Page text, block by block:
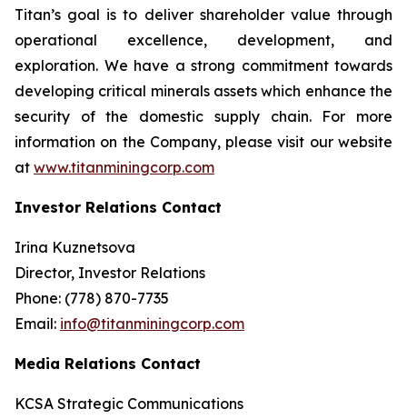
Titan’s goal is to deliver shareholder value through
operational excellence, development, and
exploration. We have a strong commitment towards
developing critical minerals assets which enhance the
security of the domestic supply chain. For more
information on the Company, please visit our website
at www.titanminingcorp.com
Investor Relations Contact
Irina Kuznetsova
Director, Investor Relations
Phone: (778) 870-7735
Email: info@titanminingcorp.com
Media Relations Contact
KCSA Strategic Communications